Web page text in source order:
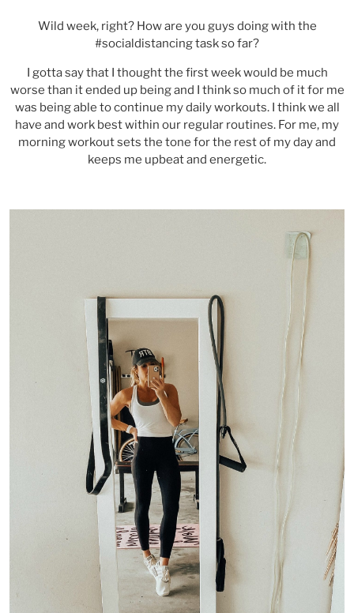
Wild week, right? How are you guys doing with the
#socialdistancing task so far?
I gotta say that I thought the first week would be much
worse than it ended up being and I think so much of it for me
was being able to continue my daily workouts. I think we all
have and work best within our regular routines. For me, my
morning workout sets the tone for the rest of my day and
keeps me upbeat and energetic.